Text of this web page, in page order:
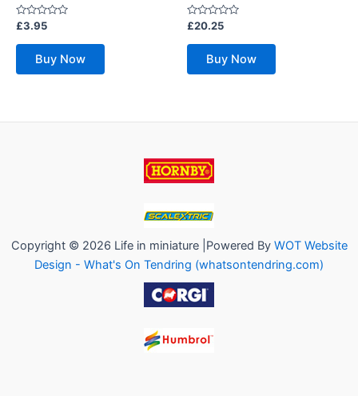
Rated
out
£3.95
Buy Now
Rated
out
£20.25
Buy Now
Copyright © 2026 Life in miniature |Powered By WOT Website
Design - What's On Tendring (whatsontendring.com)